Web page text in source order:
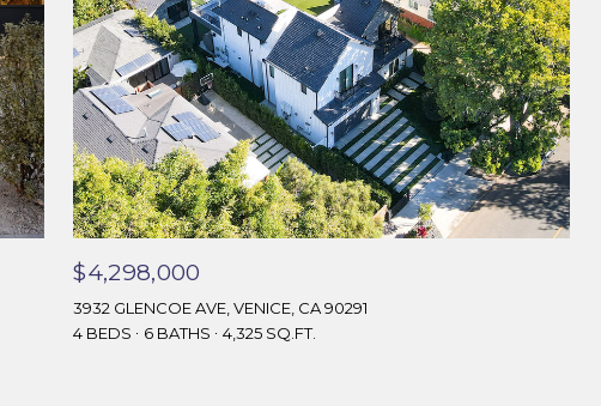
$4,298,000
3932 GLENCOE AVE, VENICE, CA 90291
4 BEDS
6 BATHS 4,325 SQ.FT.